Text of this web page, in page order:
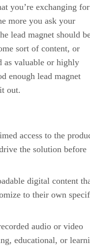
you’re exchanging for
more you ask your
lead magnet should
sort of content, or
as valuable or highly
enough lead magnet
out.
access to the
the solution before
digital content
to their own
audio or video
educational, or